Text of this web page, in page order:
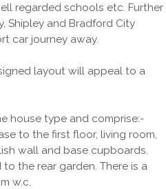
regarded schools etc. Further
Shipley and Bradford City
car journey away.
layout will appeal to a
house type and comprise:-
to the first floor, living room,
wall and base cupboards.
the rear garden. There is a
w.c.